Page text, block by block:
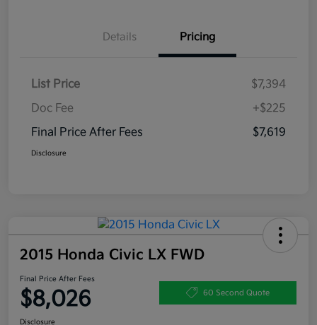
Details Pricing
List Price
$7,394
Doc Fee
+$225
Final Price After Fees
$7,619
Disclosure
2015 Honda Civic LX FWD
Final Price After Fees
$8,026 60 Second Quote
Disclosure